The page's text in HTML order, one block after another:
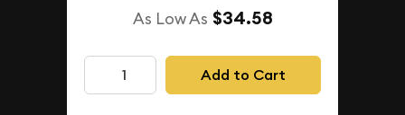
As Low As $34.58
Add to Cart